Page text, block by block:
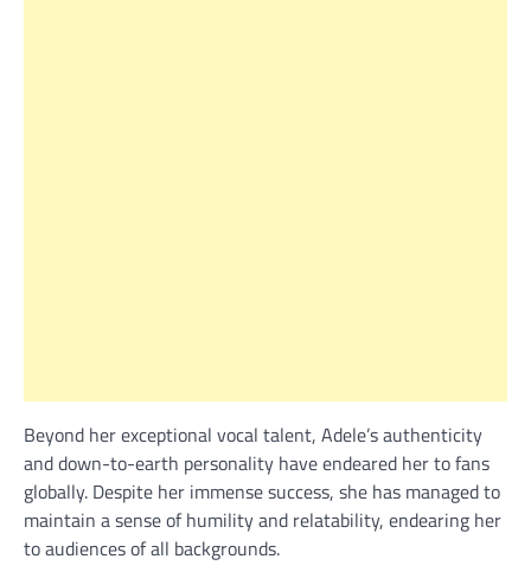
Beyond her exceptional vocal talent, Adele’s authenticity
and down-to-earth personality have endeared her to fans
globally. Despite her immense success, she has managed to
maintain a sense of humility and relatability, endearing her
to audiences of all backgrounds.